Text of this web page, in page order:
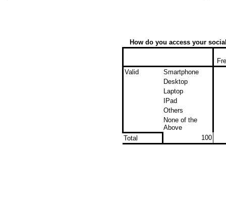
How do you access your
Valid
Smartphone
Desktop
Laptop
IPad
Others
None of the
Above
Total
100